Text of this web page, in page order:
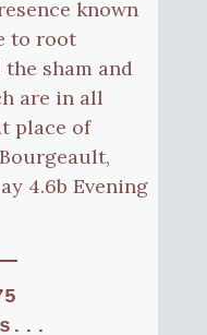
known
to root
sham and
are in all
place of
4.6b Evening